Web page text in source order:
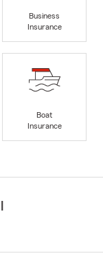
Business
Insurance
Boat
Insurance